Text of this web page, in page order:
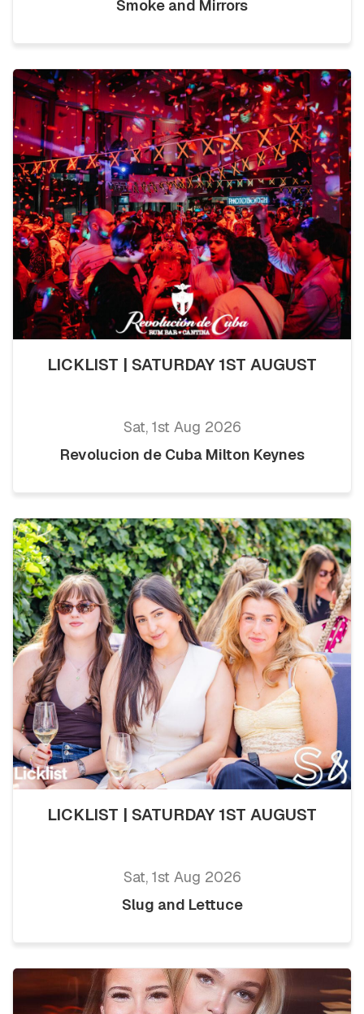
Smoke and Mirrors
LICKLIST | SATURDAY 1ST AUGUST
Sat, 1st Aug 2026
Revolucion de Cuba Milton Keynes
LICKLIST | SATURDAY 1ST AUGUST
Sat, 1st Aug 2026
Slug and Lettuce